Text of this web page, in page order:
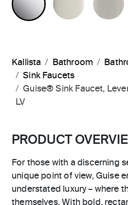
Kallista Bathroom
Sink Faucets
Guise® Sink Faucet,
LV
PRODUCT
For those with a discerning
unique point of view, Guise
understated luxury – where
themselves. With bold,